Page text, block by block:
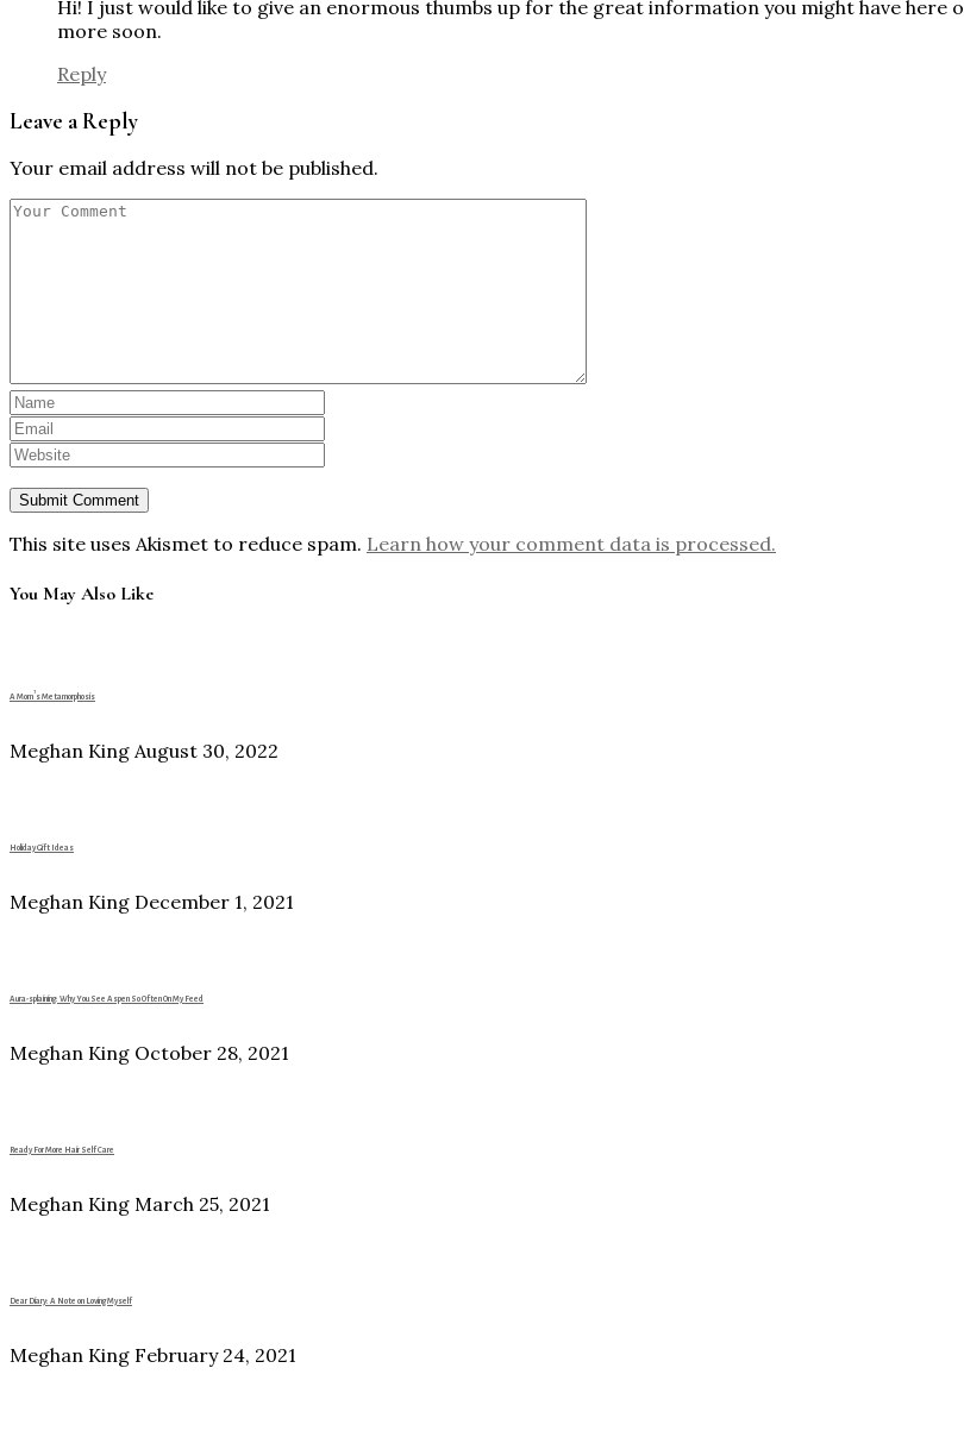
Hi! I just would like to give an enormous thumbs up for the great information you might have
more soon.
Reply
Leave a Reply
Your email address will not be published.
This site uses Akismet to reduce spam. Learn how your comment data is processed.
You May Also Like
A Mom’s Metamorphosis
Meghan King August 30, 2022
Holiday Gift Ideas
Meghan King December 1, 2021
Aura-splaining: Why You See Aspen So Often On My Feed
Meghan King October 28, 2021
Ready For More Hair Self Care
Meghan King March 25, 2021
Dear Diary: A Note on Loving Myself
Meghan King February 24, 2021